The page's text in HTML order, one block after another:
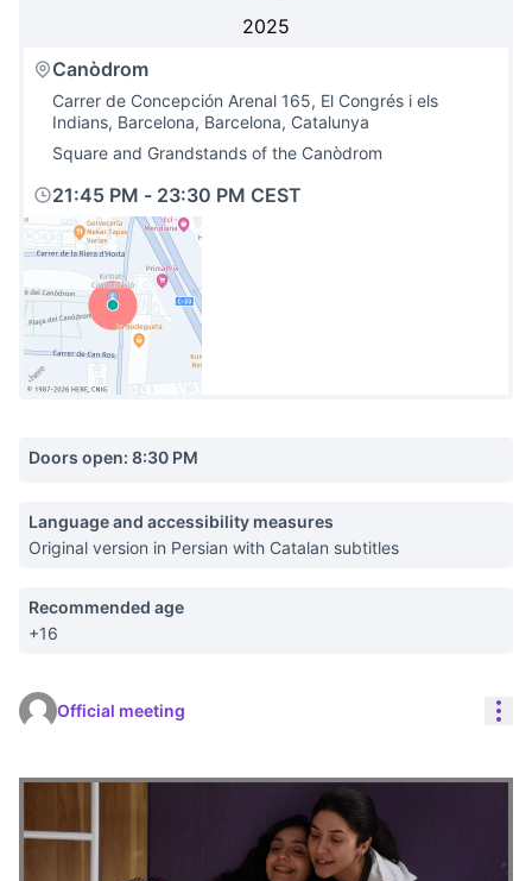
2025
Canòdrom
Carrer de Concepción Arenal 165, El Congrés i els
Indians, Barcelona, Barcelona, Catalunya
Square and Grandstands of the Canòdrom
21:45 PM - 23:30 PM CEST
Doors open: 8:30 PM
Language and accessibility measures
Original version in Persian with Catalan subtitles
Recommended age
+16
Official meeting